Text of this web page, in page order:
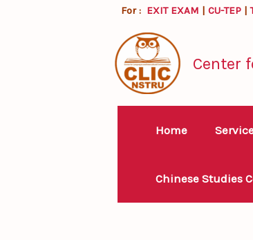
For : EXIT EXAM | CU-TEP |
Center
Home
Chinese Studies